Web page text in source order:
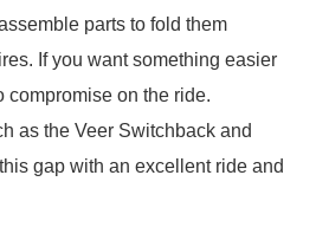
parts to fold them
If you want something easier
compromise on the ride.
as the Veer Switchback and
gap with an excellent ride and